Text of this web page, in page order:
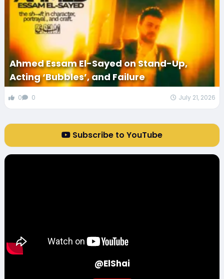
Ahmed Essam El-Sayed on Stand-Up,
Acting ‘Bubbles’, and Failure
0 0 July 21, 2026
Subscribe to YouTube
@ElShai